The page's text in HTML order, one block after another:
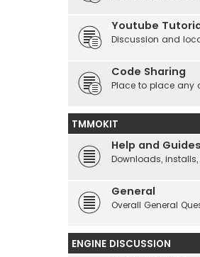
Youtube
Discussion and
Code Sharing
Place to place any
TMMOKIT
Help and Guides
Downloads,
General
Overall General
ENGINE DISCUSSION